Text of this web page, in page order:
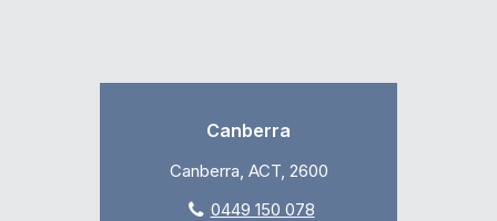
Canberra
Canberra, ACT, 2600
0449 150 078